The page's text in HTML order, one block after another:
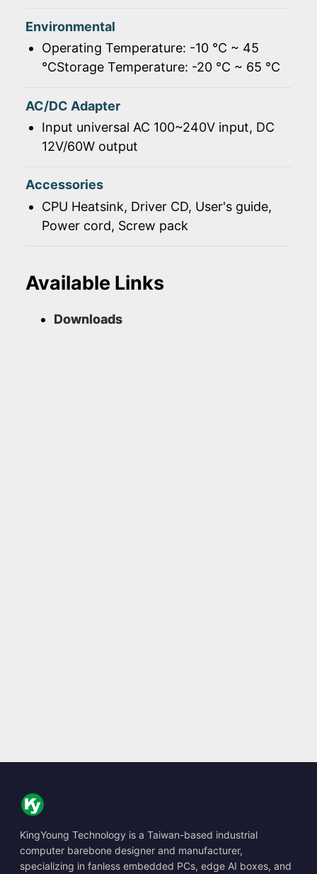
Environmental
Operating Temperature: -10 ℃ ~ 45
℃Storage Temperature: -20 ℃ ~ 65 ℃
AC/DC Adapter
Input universal AC 100~240V input, DC
12V/60W output
Accessories
CPU Heatsink, Driver CD, User's guide,
Power cord, Screw pack
Available Links
Downloads
KingYoung Technology is a Taiwan-based industrial
computer barebone designer and manufacturer,
specializing in fanless embedded PCs, edge AI boxes, and